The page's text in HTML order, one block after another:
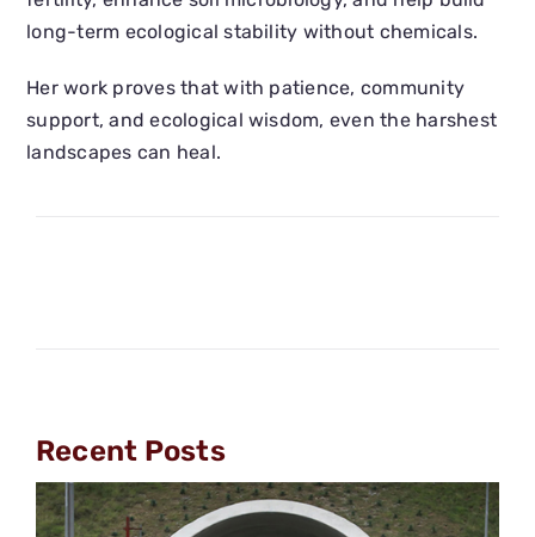
long-term ecological stability without chemicals.
Her work proves that with patience, community
support, and ecological wisdom, even the harshest
landscapes can heal.
Recent Posts